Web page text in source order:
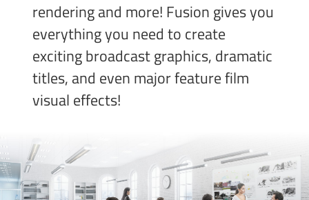
rendering and more! Fusion gives you
everything you need to create
exciting broadcast graphics, dramatic
titles, and even major feature film
visual effects!